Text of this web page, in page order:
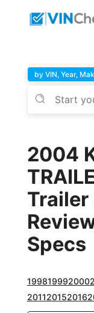
by VIN, Year,
2004
Trailer
Specs
199819992000
201120152016